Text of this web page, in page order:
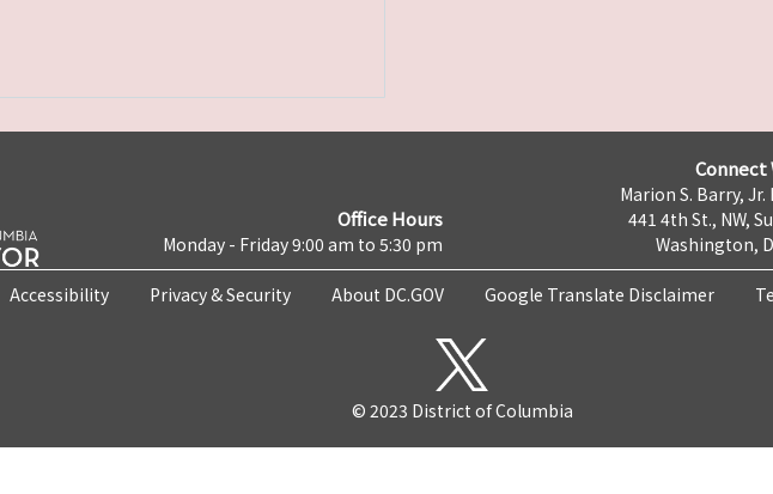
Office Hours
Monday - Friday 9:00 am to 5:30 pm
Connect
Marion S. Barry,
441 4th St., NW,
Washington,
Accessibility Privacy & Security About DC.GOV Google Translate Disclaimer
© 2023 District of Columbia